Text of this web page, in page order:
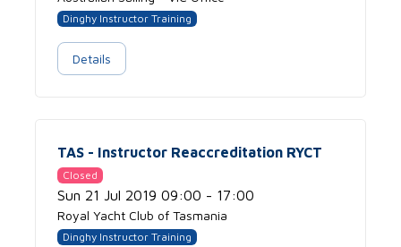
Dinghy Instructor Training
Details
TAS - Instructor Reaccreditation RYCT
Closed
Sun 21 Jul 2019 09:00 - 17:00
Royal Yacht Club of Tasmania
Dinghy Instructor Training